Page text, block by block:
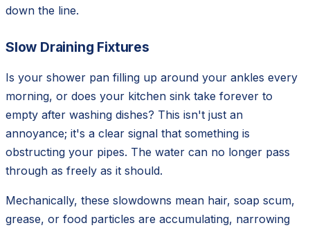
down the line.
Slow Draining Fixtures
Is your shower pan filling up around your ankles every
morning, or does your kitchen sink take forever to
empty after washing dishes? This isn't just an
annoyance; it's a clear signal that something is
obstructing your pipes. The water can no longer pass
through as freely as it should.
Mechanically, these slowdowns mean hair, soap scum,
grease, or food particles are accumulating, narrowing